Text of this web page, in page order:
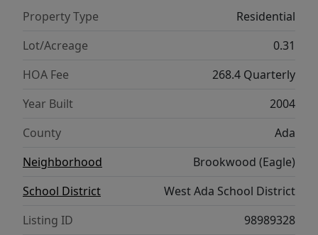
Property Type
Residential
Lot/Acreage
0.31
HOA Fee
268.4 Quarterly
Year Built
2004
County
Ada
Neighborhood
Brookwood (Eagle)
School District
West Ada School District
Listing ID
98989328